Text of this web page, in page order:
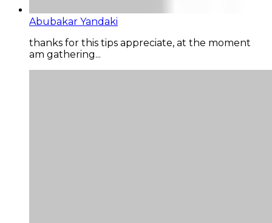
Abubakar Yandaki
thanks for this tips appreciate, at the moment
am gathering...